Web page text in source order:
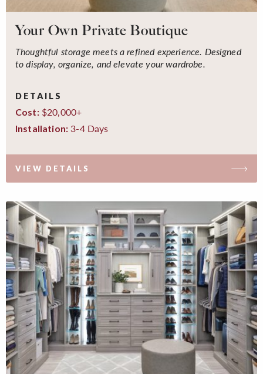
Your Own Private Boutique
Thoughtful storage meets a refined experience. Designed
to display, organize, and elevate your wardrobe.
DETAILS
Cost:$20,000+
Installation: 3-4 Days
VIEW DETAILS